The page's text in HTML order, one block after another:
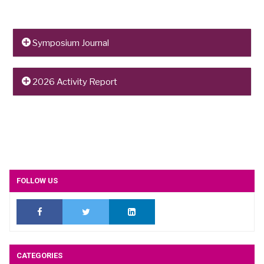
Symposium Journal
2026 Activity Report
FOLLOW US
CATEGORIES